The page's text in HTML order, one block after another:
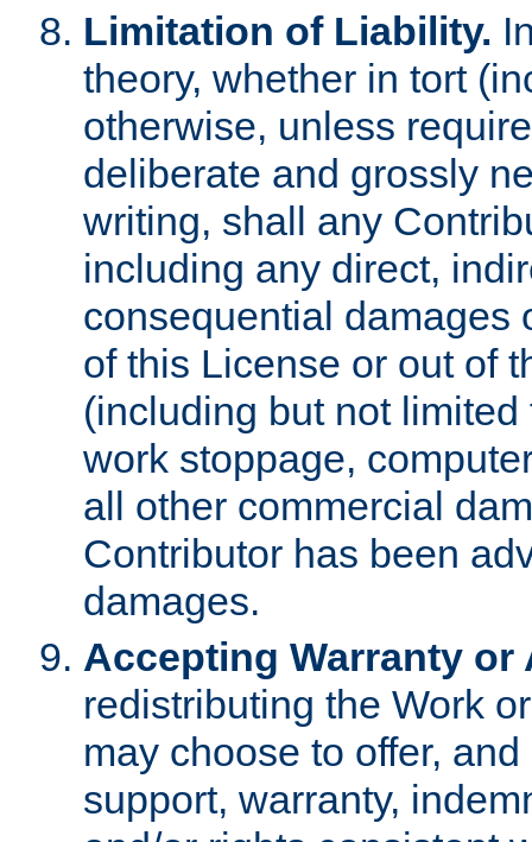
Limitation of Liability.
theory, whether in tort
otherwise, unless
deliberate and grossly
writing, shall any
including any direct,
consequential damages
of this License or out of
(including but not
work stoppage,
all other commercial
Contributor has been
damages.
Accepting Warranty
redistributing the Work
may choose to offer,
support, warranty,